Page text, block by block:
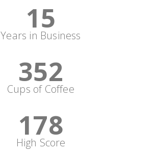
15
Years in Business
352
Cups of Coffee
178
High Score